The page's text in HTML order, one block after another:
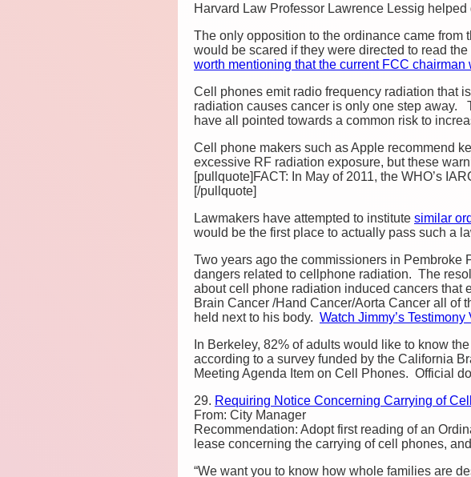
Harvard Law Professor Lawrence Lessig
The only opposition to the ordinance came
would be scared if they were directed to read
worth mentioning that the current FCC
Cell phones emit radio frequency radiation that
radiation causes cancer is only one step away.
have all pointed towards a common risk to
Cell phone makers such as Apple recommend
excessive RF radiation exposure, but these
[pullquote]FACT: In May of 2011, the WHO’s
[/pullquote]
Lawmakers have attempted to institute similar
would be the first place to actually pass such a
Two years ago the commissioners in Pembroke
dangers related to cellphone radiation. The
about cell phone radiation induced cancers that
Brain Cancer /Hand Cancer/Aorta Cancer all of
held next to his body. Watch Jimmy’s
In Berkeley, 82% of adults would like to know
according to a survey funded by the California
Meeting Agenda Item on Cell Phones. Official
29. Requiring Notice Concerning Carrying of
From: City Manager
Recommendation: Adopt first reading of an
lease concerning the carrying of cell phones,
“We want you to know how whole families are